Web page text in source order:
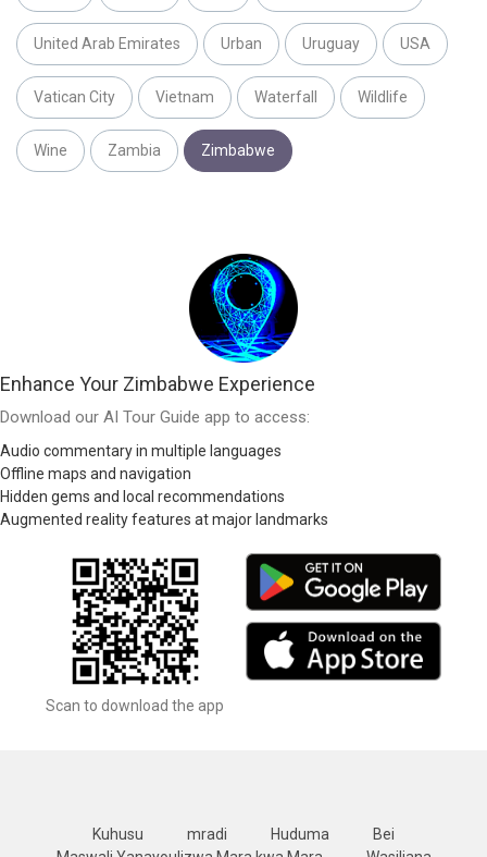
United Arab Emirates Urban Uruguay USA
Vatican City Vietnam Waterfall Wildlife
Wine Zambia Zimbabwe
Enhance Your Zimbabwe Experience
Download our AI Tour Guide app to access:
Audio commentary in multiple languages
Offline maps and navigation
Hidden gems and local recommendations
Augmented reality features at major landmarks
Scan to download the app
Kuhusu mradi Huduma
Bei